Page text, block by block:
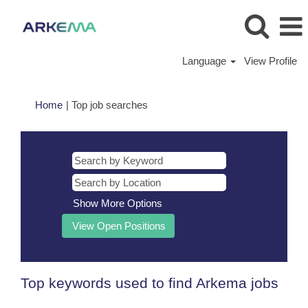
Language View Profile
Home | Top job searches
Show More Options
Top keywords used to find Arkema jobs